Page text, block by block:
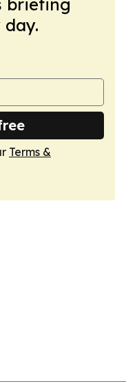
briefing
Terms &